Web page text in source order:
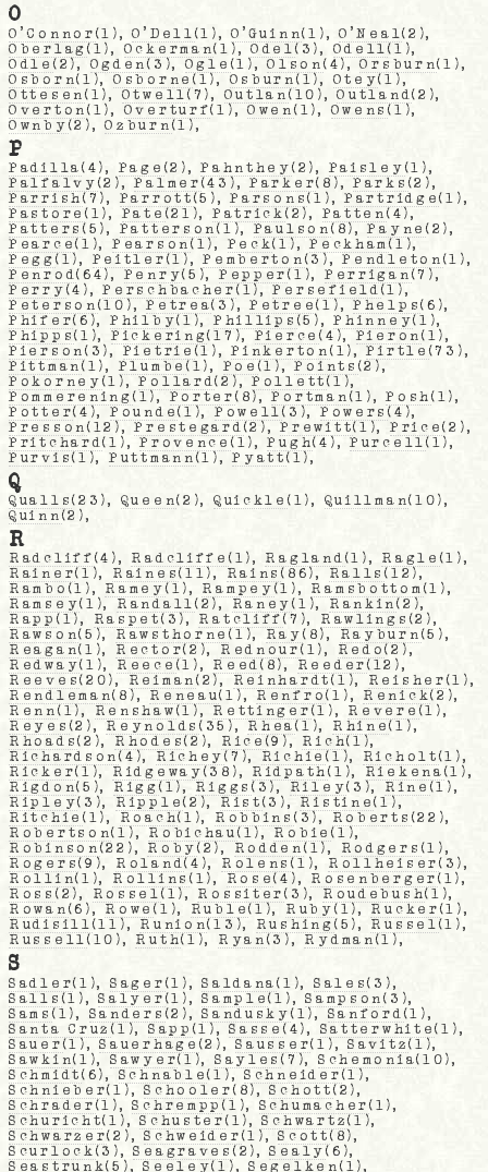
O
O'Connor (1),O'Dell (1),O'Guinn(1), O'Neal(2),
Oberlag(1), Ockerman(1),Odel (3), Odell(1),
Odle(2), Ogden(3), Ogle (1),Olson(4),Orsburn(1),
Osborn(1),Osborne (1), Osburn (1), Otey(1),
Ottesen(1), Otwell (7), Outlan (10),Outland(2),
Overton(1), Overturf(1),Owen(1), Owens(1),
Ownby(2),Ozburn (1),
P
Padilla(4), Page (2),Pahnthey (2), Paisley (1),
Palfalvy (2),Palmer (43),Parker(8), Parks(2),
Parrish(7), Parrott(5),Parsons(1), Partridge(1),
Pastore(1), Pate (21), Patrick (2), Patten (4),
Patters(5), Patterson(1), Paulson (8),Payne(2),
Pearce(1), Pearson (1), Peck(1),Peckham(1),
Pegg (1), Peitler (1),Pemberton (3),Pendleton (1),
Penrod(64), Penry(5), Pepper(1), Perrigan (7),
Perry (4),Perschbacher (1),Persefield (1),
Peterson (10),Petrea(3),Petree(1), Phelps(6),
Phifer(6), Philby(1), Phillips (5),Phinney(1),
Phipps(1), Pickering(17), Pierce(4), Pieron(1),
Pierson(3), Pietrie (1),Pinkerton (1),Pirtle(73),
Pittman(1), Plumbe (1), Poe (1),Points (2),
Pokorney(1),Pollard(2),Pollett(1),
Pommerening (1), Porter (8),Portman (1),Posh(1),
Potter(4), Pounde(1), Powell(3), Powers(4),
Presson(12),Prestegard (2),Prewitt(1), Price(2),
Pritchard(1),Provence (1),Pugh(4), Purcell(1),
Purvis(1), Puttmann(1),Pyatt(1),
Q
Qualls(23), Queen(2), Quickle (1), Quillman(10),
Quinn(2),
R
Radcliff (4), Radcliffe (1), Ragland (1), Ragle (1),
Rainer(1), Raines(11), Rains(86), Ralls(12),
Rambo(1), Ramey(1), Rampey (1), Ramsbottom (1),
Ramsey(1), Randall(2), Raney(1), Rankin(2),
Rapp(1), Raspet(3), Ratcliff(7), Rawlings (2),
Rawson(5), Rawsthorne(1), Ray (8), Rayburn (5),
Reagan(1), Rector(2), Rednour (1), Redo(2),
Redway(1), Reece (1), Reed(8), Reeder(12),
Reeves(20), Reiman (2), Reinhardt(1), Reisher(1),
Rendleman(8), Reneau(1), Renfro(1), Renick(2),
Renn(1), Renshaw (1), Rettinger (1), Revere (1),
Reyes(2), Reynolds (35), Rhea(1), Rhine(1),
Rhoads(2), Rhodes(2), Rice (9), Rich(1),
Richardson(4), Richey(7), Richie(1), Richolt(1),
Ricker(1), Ridgeway(38), Ridpath(1), Riekena (1),
Rigdon(5), Rigg(1), Riggs(3), Riley(3), Rine (1),
Ripley(3), Ripple(2), Rist (3), Ristine(1),
Ritchie(1), Roach(1), Robbins (3), Roberts (22),
Robertson(1), Robichau (1), Robie(1),
Robinson (22), Roby (2), Rodden (1), Rodgers(1),
Rogers(9), Roland(4), Rolens(1), Rollheiser(3),
Rollin(1), Rollins (1), Rose(4), Rosenberger(1),
Ross (2), Rossel (1), Rossiter(3), Roudebush(1),
Rowan(6), Rowe(1), Ruble(1), Ruby (1), Rucker (1),
Rudisill(11), Runion(13), Rushing (5), Russel (1),
Russell(10), Ruth(1), Ryan (3), Rydman (1),
S
Sadler(1), Sager (1),Saldana(1), Sales(3),
Salls (1),Salyer(1),Sample(1),Sampson(3),
Sams(1), Sanders(2),Sandusky(1), Sanford(1),
Santa Cruz(1), Sapp(1),Sasse(4), Satterwhite(1),
Sauer (1),Sauerhage(2),Sausser(1), Savitz(1),
Sawkin(1), Sawyer(1), Sayles(7), Schemonia(10),
Schmidt(6), Schnable(1),Schneider (1),
Schnieber(1),Schooler (8),Schott (2),
Schrader(1),Schrempp(1), Schumacher(1),
Schuricht(1),Schuster (1),Schwartz(1),
Schwarzer(2),Schweider (1),Scott (8),
Scurlock (3),Seagraves (2),Sealy(6),
Seastrunk(5),Seeley(1),Segelken (1),